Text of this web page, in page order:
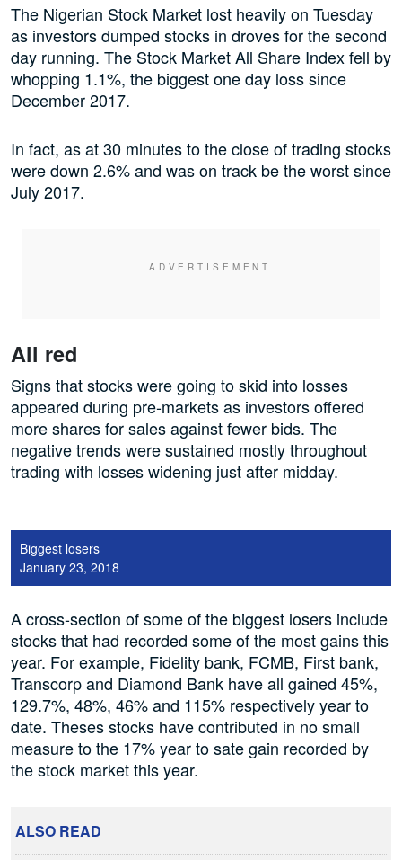
The Nigerian Stock Market lost heavily on Tuesday
as investors dumped stocks in droves for the second
day running. The Stock Market All Share Index fell by
whopping 1.1%, the biggest one day loss since
December 2017.
In fact, as at 30 minutes to the close of trading stocks
were down 2.6% and was on track be the worst since
July 2017.
All red
Signs that stocks were going to skid into losses
appeared during pre-markets as investors offered
more shares for sales against fewer bids. The
negative trends were sustained mostly throughout
trading with losses widening just after midday.
Biggest losers
January 23, 2018
A cross-section of some of the biggest losers include
stocks that had recorded some of the most gains this
year. For example, Fidelity bank, FCMB, First bank,
Transcorp and Diamond Bank have all gained 45%,
129.7%, 48%, 46% and 115% respectively year to
date. Theses stocks have contributed in no small
measure to the 17% year to sate gain recorded by
the stock market this year.
ALSO READ